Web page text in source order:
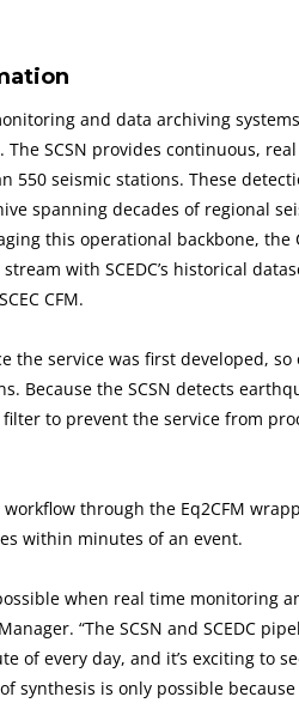
and data archiving
. The SCSN provides continuous,
550 seismic stations. These
spanning decades of regional
this operational backbone, the
with SCEDC’s historical
CFM.
the service was first developed,
the SCSN detects
to prevent the service from
through the Eq2CFM
within minutes of an event.
when real time monitoring
“The SCSN and SCEDC
of every day, and it’s exciting to
is only possible because